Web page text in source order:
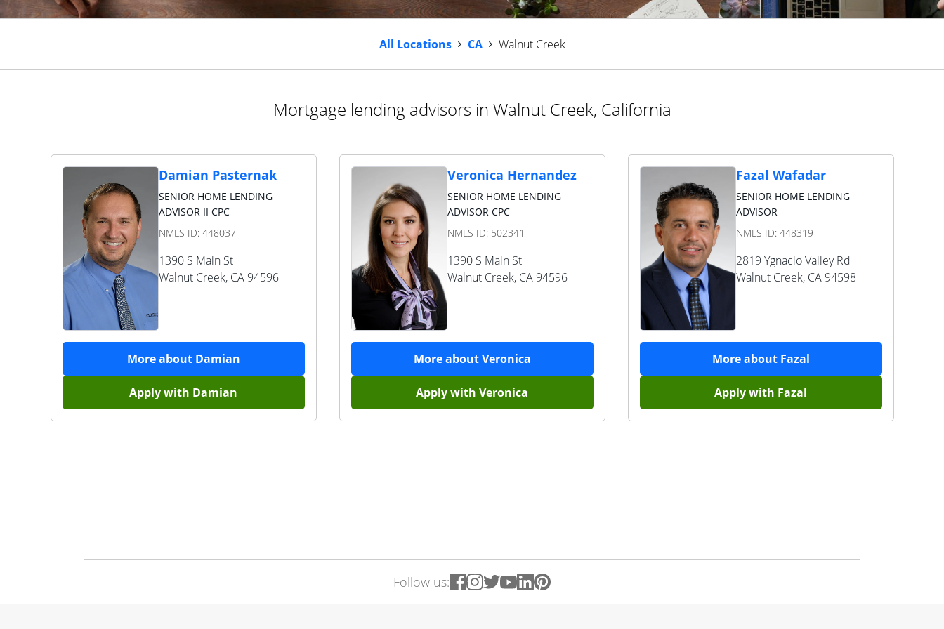
All Locations CA Walnut Creek
Mortgage lending advisors in Walnut Creek, California
Damian Pasternak
SENIOR HOME LENDING
ADVISOR II CPC
NMLS ID: 448037
1390 S Main St
Walnut Creek, CA 94596
More about Damian
Apply with Damian
Veronica Hernandez
SENIOR HOME LENDING
ADVISOR CPC
NMLS ID: 502341
1390 S Main St
Walnut Creek, CA 94596
More aboutVeronica
Apply with Veronica
Fazal Wafadar
SENIOR HOME LENDING
ADVISOR
NMLS ID: 448319
2819 Ygnacio Valley Rd
Walnut Creek, CA 94598
More about Fazal
Apply with Fazal
Follow us: